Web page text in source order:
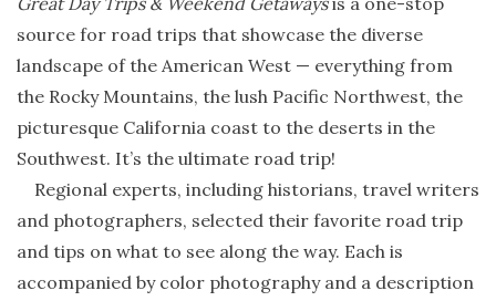
source for road trips that showcase the diverse
landscape of the American West — everything from
the Rocky Mountains, the lush Pacific Northwest, the
picturesque California coast to the deserts in the
Southwest. It’s the ultimate road trip!
Regional experts, including historians, travel writers
and photographers, selected their favorite road trip
and tips on what to see along the way. Each is
accompanied by color photography and a description